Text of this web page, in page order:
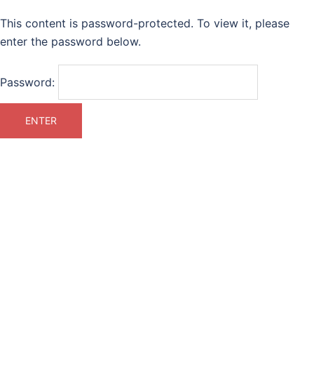
This content is password-protected. To view it, please
enter the password below.
Password: